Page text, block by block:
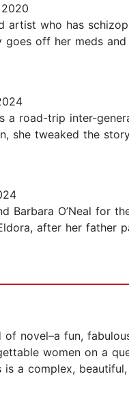
artist who has
goes off her meds
a road-trip inter-
she tweaked the
Barbara O’Neal for
after her father
of novel–a fun,
women on a
a complex,